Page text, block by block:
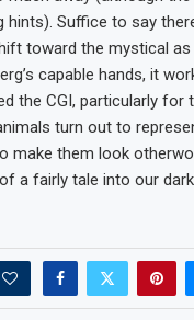
hints). Suffice to say
toward the mystical
capable hands, it
the CGI, particularly for
turn out to
make them look
a fairly tale into our